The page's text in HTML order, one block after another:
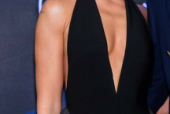
The Fenty founder
jeweled headpiece and a
in shades of turquoise,
outward and down her
costume itself featured a
tassel details, showing off